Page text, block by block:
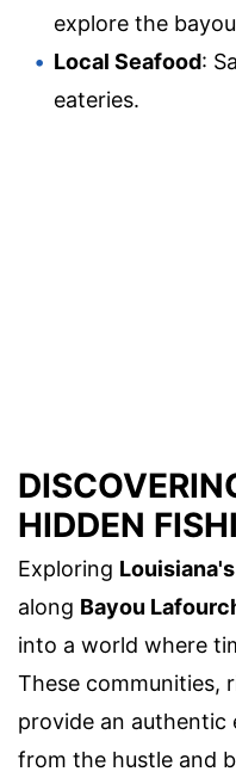
explore the
Local Seafood:
eateries.
HIDDEN
Exploring
along Bayou
into a world where
These communities,
provide an authentic
from the hustle and